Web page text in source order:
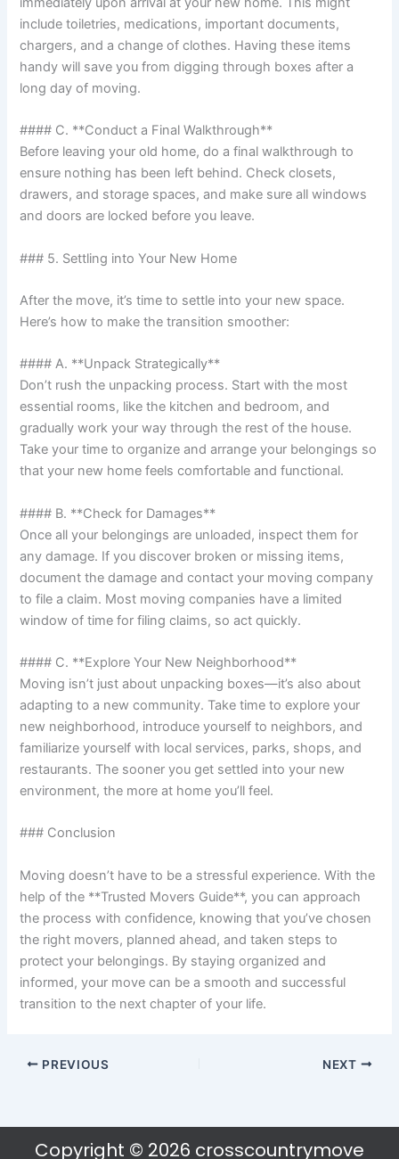
include toiletries, medications, important documents,
chargers, and a change of clothes. Having these items
handy will save you from digging through boxes after a
long day of moving.
#### C. **Conduct a Final Walkthrough**
Before leaving your old home, do a final walkthrough to
ensure nothing has been left behind. Check closets,
drawers, and storage spaces, and make sure all windows
and doors are locked before you leave.
### 5. Settling into Your New Home
After the move, it’s time to settle into your new space.
Here’s how to make the transition smoother:
#### A. **Unpack Strategically**
Don’t rush the unpacking process. Start with the most
essential rooms, like the kitchen and bedroom, and
gradually work your way through the rest of the house.
Take your time to organize and arrange your belongings so
that your new home feels comfortable and functional.
#### B. **Check for Damages**
Once all your belongings are unloaded, inspect them for
any damage. If you discover broken or missing items,
document the damage and contact your moving company
to file a claim. Most moving companies have a limited
window of time for filing claims, so act quickly.
#### C. **Explore Your New Neighborhood**
Moving isn’t just about unpacking boxes—it’s also about
adapting to a new community. Take time to explore your
new neighborhood, introduce yourself to neighbors, and
familiarize yourself with local services, parks, shops, and
restaurants. The sooner you get settled into your new
environment, the more at home you’ll feel.
### Conclusion
Moving doesn’t have to be a stressful experience. With the
help of the **Trusted Movers Guide**, you can approach
the process with confidence, knowing that you’ve chosen
the right movers, planned ahead, and taken steps to
protect your belongings. By staying organized and
informed, your move can be a smooth and successful
transition to the next chapter of your life.
PREVIOUS NEXT
Copyright © 2026 crosscountrymove